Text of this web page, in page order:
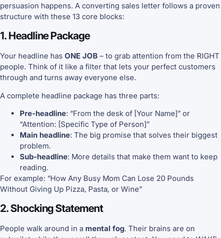
persuasion happens. A converting sales letter follows a proven
structure with these 13 core blocks:
1. Headline Package
Your headline has ONE JOB – to grab attention from the RIGHT
people. Think of it like a filter that lets your perfect customers
through and turns away everyone else.
A complete headline package has three parts:
Pre-headline: “From the desk of [Your Name]” or
“Attention: [Specific Type of Person]”
Main headline: The big promise that solves their biggest
problem.
Sub-headline: More details that make them want to keep
reading.
For example: “How Any Busy Mom Can Lose 20 Pounds
Without Giving Up Pizza, Pasta, or Wine”
2. Shocking Statement
People walk around in a mental fog. Their brains are on